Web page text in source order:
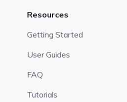
Resources
Getting Started
User Guides
FAQ
Tutorials